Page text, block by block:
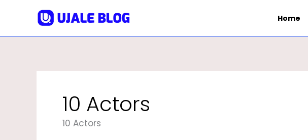
Content
Home
10 Actors
10 Actors